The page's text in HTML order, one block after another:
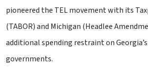
pioneered the TEL movement with its
(TABOR) and Michigan (Headlee
additional spending restraint on
governments.